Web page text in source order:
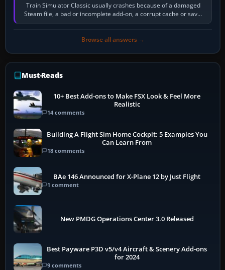
Train Simulator Classic usually crashes because of a damaged
Steam file, a bad or incomplete add-on, a corrupt cache or save,
memory pressure, or…
Browse all answers →
Must-Reads
10+ Best Add-ons to Make FSX Look & Feel More
Realistic
14 comments
Building A Flight Sim Home Cockpit: 5 Examples You
Can Learn From
18 comments
BAe 146 Announced for X-Plane 12 by Just Flight
1 comment
New PMDG Operations Center 3.0 Released
Best Payware P3D v5/v4 Aircraft & Scenery Add-ons
for 2024
9 comments